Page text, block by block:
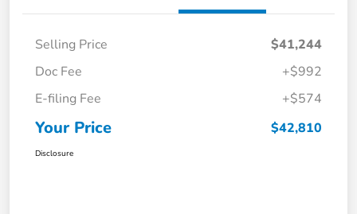
Selling Price
$41,244
Doc Fee
+$992
E-filing Fee
+$574
Your Price $42,810
Disclosure